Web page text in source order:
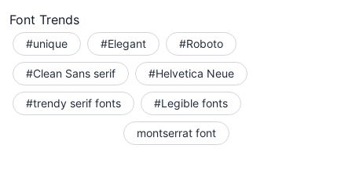
Font Trends
#unique #Elegant #Roboto
#Clean Sans serif #Helvetica Neue
#trendy serif fonts #Legible fonts
montserrat font